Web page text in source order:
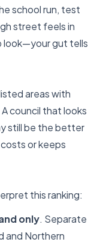
school run, test
street feels in
look—your gut tells
areas with
council that looks
still be the better
or keeps
this ranking:
only. Separate
and Northern